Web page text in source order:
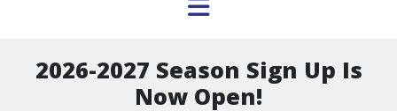
2026-2027 Season Sign Up Is
Now Open!